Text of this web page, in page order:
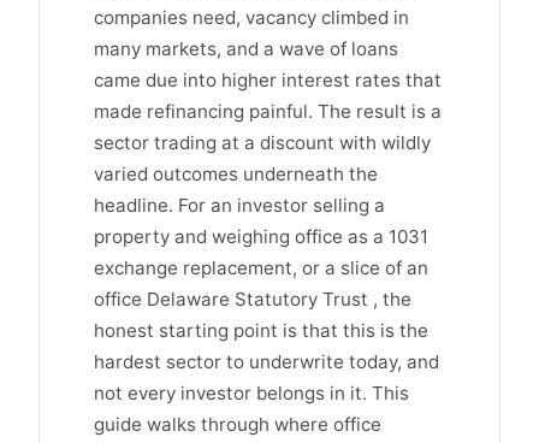
companies need, vacancy climbed in
many markets, and a wave of loans
came due into higher interest rates that
made refinancing painful. The result is a
sector trading at a discount with wildly
varied outcomes underneath the
headline. For an investor selling a
property and weighing office as a 1031
exchange replacement, or a slice of an
office Delaware Statutory Trust , the
honest starting point is that this is the
hardest sector to underwrite today, and
not every investor belongs in it. This
guide walks through where office